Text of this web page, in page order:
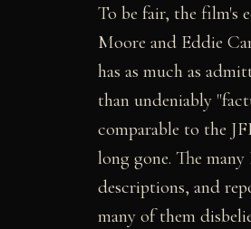
To be fair, the film's
Moore and Eddie
has as much as
than undeniably
comparable to the
long gone. The
descriptions, and
many of them